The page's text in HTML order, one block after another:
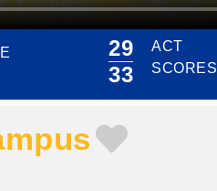
29
33
ACT
SCORES